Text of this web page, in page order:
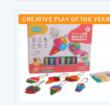
CREATIVE PLAY OF THE YEAR